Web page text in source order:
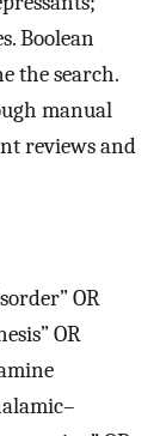
Boolean
the search.
manual
reviews and
OR
OR